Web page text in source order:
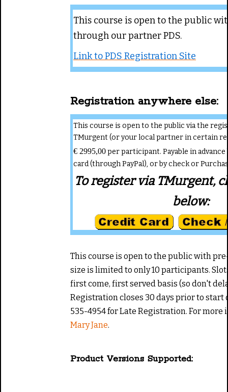
This course is open to the public
through our partner PDS.
Link to PDS Registration Site
Registration anywhere else:
This course is open to the public via the
TMurgent (or your local partner in certain
€ 2995,00per participant. Payable in
card (through PayPal), or by check or
To register via TMurgent,
below:
This course is open to the public with
size is limited to only 10 participants.
first come, first served basis (so don't
Registration closes 30 days prior to start
535-4954 for Late Registration. For
Mary Jane.
Product Versions Supported: